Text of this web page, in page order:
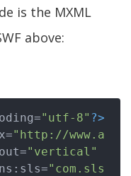
is the MXML
above:
"utf-8" ?>
="http://www.a
="vertical"
="com.sls